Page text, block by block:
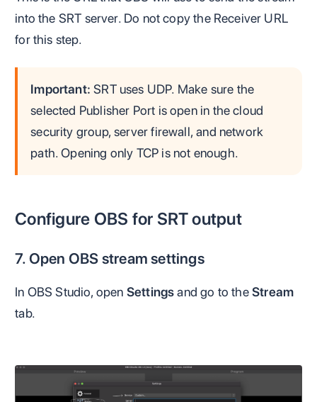
into the SRT server. Do not copy the Receiver URL
for this step.
Important: SRT uses UDP. Make sure the
selected Publisher Port is open in the cloud
security group, server firewall, and network
path. Opening only TCP is not enough.
Configure OBS for SRT output
7. Open OBS stream settings
In OBS Studio, open Settingsand go to theStream
tab.